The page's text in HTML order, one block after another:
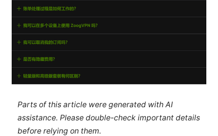
Parts of this article were generated with AI
assistance. Please double-check important details
before relying on them.